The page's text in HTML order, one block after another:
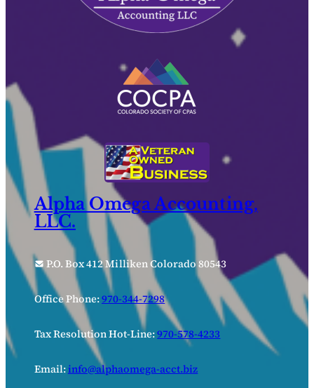
Alpha Omega Accounting,
LLC.
P.O. Box 412 Milliken Colorado 80543
Office Phone:970-344-7298
Tax Resolution Hot-Line:970-578-4233
Email:info@alphaomega-acct.biz